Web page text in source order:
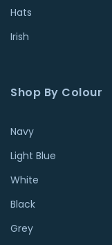
Hats
Irish
Shop By Colour
Navy
Light Blue
White
Black
Grey